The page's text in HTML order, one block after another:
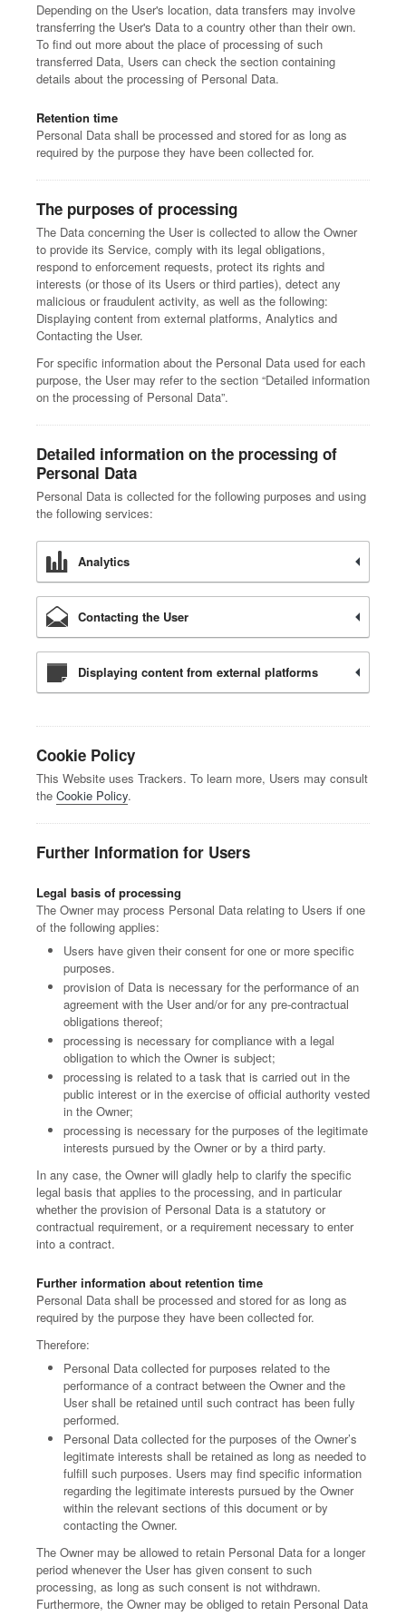
Depending on the User's location, data transfers may involve
transferring the User's Data to a country other than their own.
To find out more about the place of processing of such
transferred Data, Users can check the section containing
details about the processing of Personal Data.
Retention time
Personal Data shall be processed and stored for as long as
required by the purpose they have been collected for.
The purposes of processing
The Data concerning the User is collected to allow the Owner
to provide its Service, comply with its legal obligations,
respond to enforcement requests, protect its rights and
interests (or those of its Users or third parties), detect any
malicious or fraudulent activity, as well as the following:
Displaying content from external platforms, Analytics and
Contacting the User.
For specific information about the Personal Data used for each
purpose, the User may refer to the section “Detailed information
on the processing of Personal Data”.
Detailed information on the processing of
Personal Data
Personal Data is collected for the following purposes and using
the following services:
Analytics
Contacting the User
Displaying content from external platforms
Cookie Policy
This Website uses Trackers. To learn more, Users may consult
the Cookie Policy.
Further Information for Users
Legal basis of processing
The Owner may process Personal Data relating to Users if one
of the following applies:
Users have given their consent for one or more specific
purposes.
provision of Data is necessary for the performance of an
agreement with the User and/or for any pre-contractual
obligations thereof;
processing is necessary for compliance with a legal
obligation to which the Owner is subject;
processing is related to a task that is carried out in the
public interest or in the exercise of official authority vested
in the Owner;
processing is necessary for the purposes of the legitimate
interests pursued by the Owner or by a third party.
In any case, the Owner will gladly help to clarify the specific
legal basis that applies to the processing, and in particular
whether the provision of Personal Data is a statutory or
contractual requirement, or a requirement necessary to enter
into a contract.
Further information about retention time
Personal Data shall be processed and stored for as long as
required by the purpose they have been collected for.
Therefore:
Personal Data collected for purposes related to the
performance of a contract between the Owner and the
User shall be retained until such contract has been fully
performed.
Personal Data collected for the purposes of the Owner’s
legitimate interests shall be retained as long as needed to
fulfill such purposes. Users may find specific information
regarding the legitimate interests pursued by the Owner
within the relevant sections of this document or by
contacting the Owner.
The Owner may be allowed to retain Personal Data for a longer
period whenever the User has given consent to such
processing, as long as such consent is not withdrawn.
Furthermore, the Owner may be obliged to retain Personal Data